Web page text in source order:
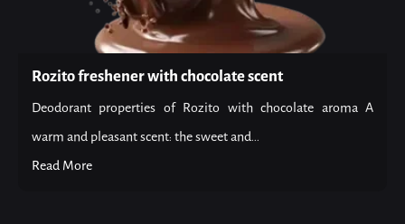
Rozito freshener with chocolate scent
Deodorant properties of Rozito with chocolate aroma A
warm and pleasant scent: the sweet and...
Read More